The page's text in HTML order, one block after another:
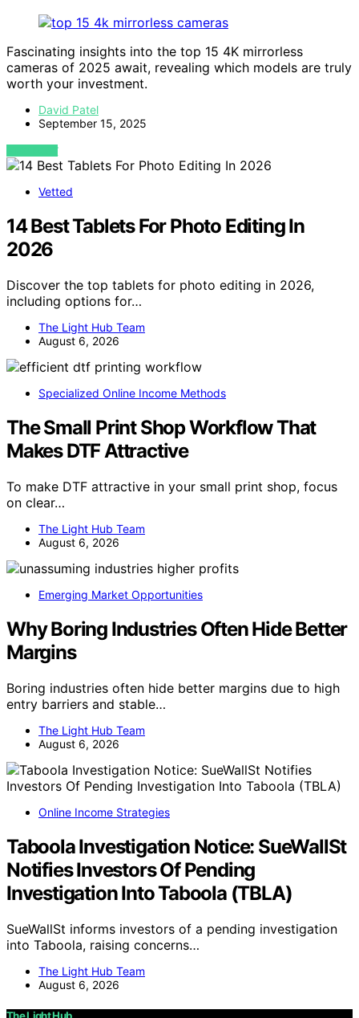
Fascinating insights into the top 15 4K mirrorless
cameras of 2025 await, revealing which models are truly
worth your investment.
David Patel
September 15, 2025
VIEW POST
Vetted
14 Best Tablets For Photo Editing In
2026
Discover the top tablets for photo editing in 2026,
including options for…
The Light Hub Team
August 6, 2026
Specialized Online Income Methods
The Small Print Shop Workflow That
Makes DTF Attractive
To make DTF attractive in your small print shop, focus
on clear…
The Light Hub Team
August 6, 2026
Emerging Market Opportunities
Why Boring Industries Often Hide Better
Margins
Boring industries often hide better margins due to high
entry barriers and stable…
The Light Hub Team
August 6, 2026
Online Income Strategies
Taboola Investigation Notice: SueWallSt
Notifies Investors Of Pending
Investigation Into Taboola (TBLA)
SueWallSt informs investors of a pending investigation
into Taboola, raising concerns…
The Light Hub Team
August 6, 2026
The Light Hub